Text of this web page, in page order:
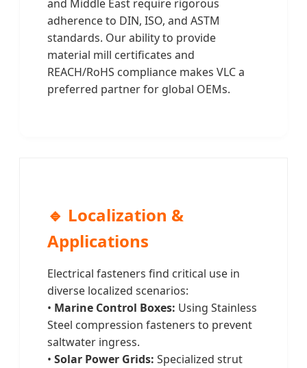
and Middle East require rigorous
adherence to DIN, ISO, and ASTM
standards. Our ability to provide
material mill certificates and
REACH/RoHS compliance makes VLC a
preferred partner for global OEMs.
🔹 Localization &
Applications
Electrical fasteners find critical use in
diverse localized scenarios:
• Marine Control Boxes: Using Stainless
Steel compression fasteners to prevent
saltwater ingress.
• Solar Power Grids: Specialized strut